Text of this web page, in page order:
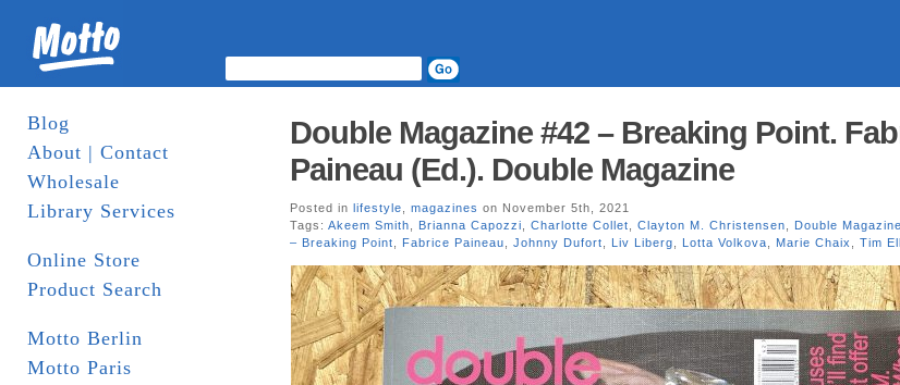
Blog
About | Contact
Wholesale
Library Services
Online Store
Product Search
Motto Berlin
Motto Paris
Double Magazine #42 – Breaking Point.
Paineau (Ed.). Double Magazine
Posted in lifestyle magazines on November 5th, 2021
Tags: Akeem Smith Brianna Capozzi Charlotte Collet Clayton M. Christensen Double Magazine
– Breaking Point
Fabrice Paineau Johnny Dufort Liv Liberg Lotta Volkova Marie Chaix Tim